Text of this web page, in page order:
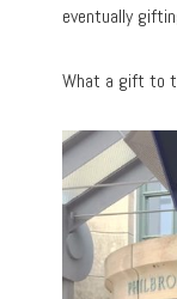
eventually
What a gift to